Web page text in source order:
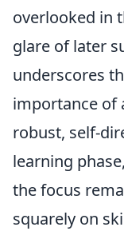
overlooked in
glare of later
underscores
importance of
robust, self-
learning
the focus
squarely on